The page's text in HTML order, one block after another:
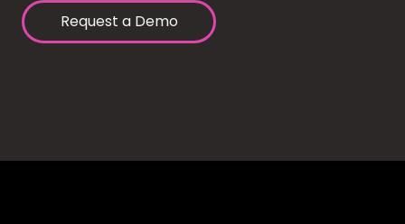
Request a Demo